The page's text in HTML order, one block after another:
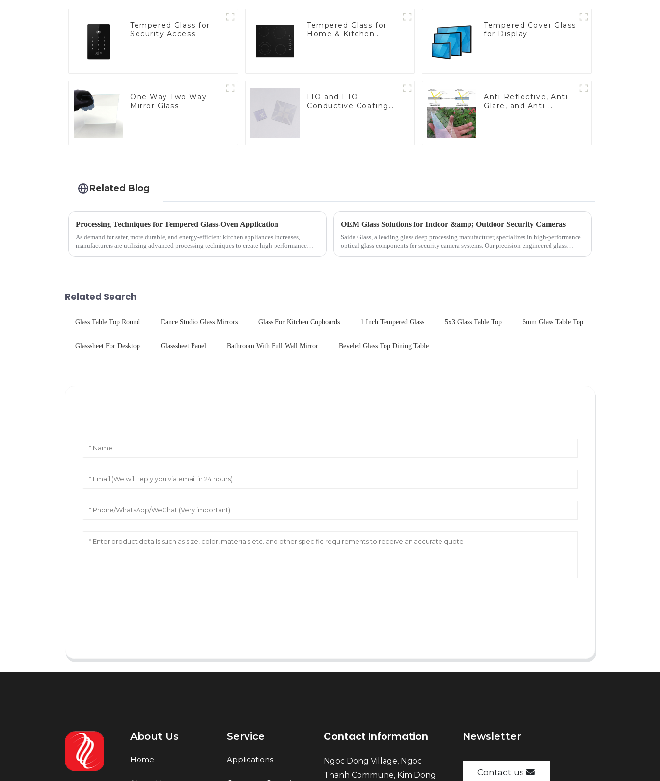
Tempered Glass for
Security Access
Tempered Glass for
Home & Kitchen
Tempered Cover Glass
for Display
One Way Two Way
Mirror Glass
ITO and FTO
Conductive Coating
Anti-Reflective, Anti-
Glare, and Anti-
Related Blog
Processing Techniques for Tempered Glass-Oven Application
As demand for safer, more durable, and energy-efficient kitchen appliances increases,
manufacturers are utilizing advanced processing techniques to create high-performance
OEM Glass Solutions for Indoor &amp; Outdoor Security Cameras
Saida Glass, a leading glass deep processing manufacturer, specializes in high-performance
optical glass components for security camera systems. Our precision-engineered glass
Related Search
Glass Table Top Round Dance Studio Glass Mirrors Glass For Kitchen Cupboards 1 Inch Tempered Glass 5x3 Glass Table Top 6mm Glass Table Top
Glasssheet For Desktop Glasssheet Panel Bathroom With Full Wall Mirror Beveled Glass Top Dining Table
About Us
Home
Service
Applications
Contact Information
Ngoc Dong Village, Ngoc
Thanh Commune, Kim Dong
Newsletter
Contact us